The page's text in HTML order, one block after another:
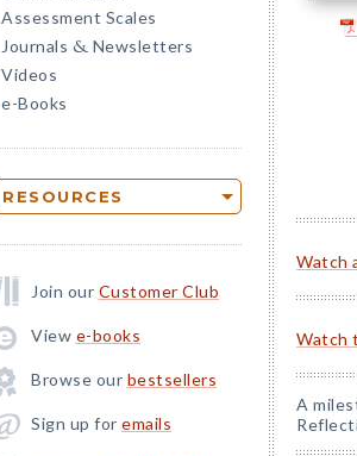
Assessment Scales
Journals & Newsletters
Videos
e-Books
RESOURCES
Join our Customer Club
View e-books
Browse our bestsellers
Sign up for emails
Watch
Watch
A